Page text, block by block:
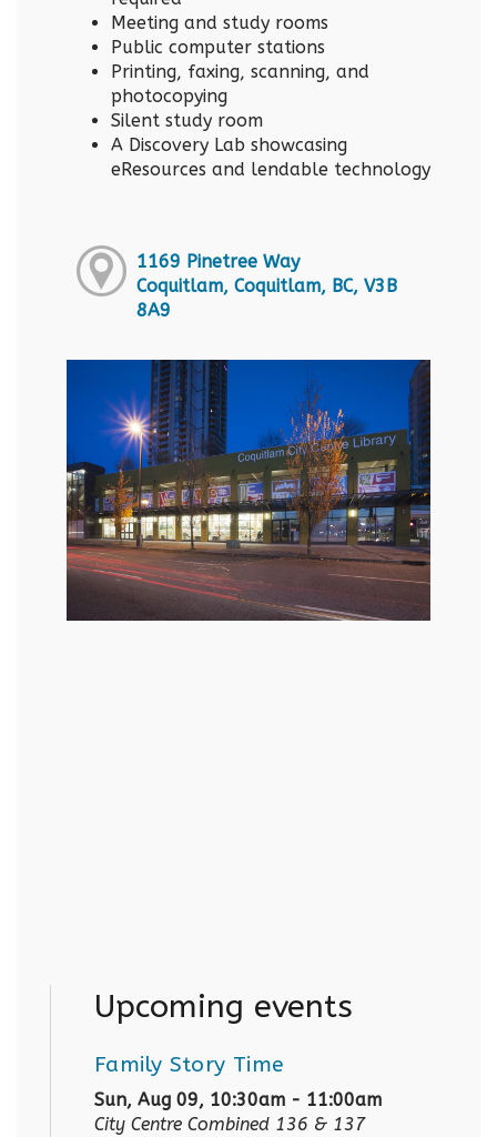
Meeting and study rooms
Public computer stations
Printing, faxing, scanning, and
photocopying
Silent study room
A Discovery Lab showcasing
eResources and lendable technology
1169 Pinetree Way
Coquitlam, Coquitlam, BC, V3B
8A9
Upcoming events
Family Story Time
Sun, Aug 09, 10:30am - 11:00am
City Centre Combined 136 & 137